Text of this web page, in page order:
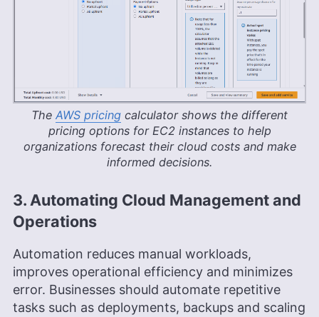
The AWS pricing calculator shows the different
pricing options for EC2 instances to help
organizations forecast their cloud costs and make
informed decisions.
3. Automating Cloud Management and
Operations
Automation reduces manual workloads,
improves operational efficiency and minimizes
error. Businesses should automate repetitive
tasks such as deployments, backups and scaling